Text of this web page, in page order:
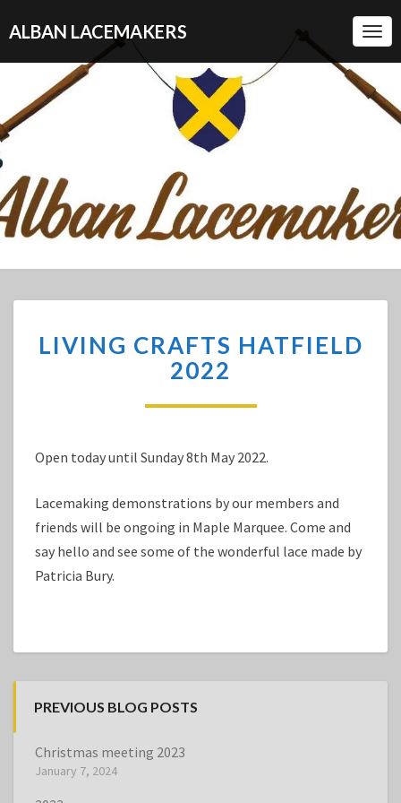
ALBAN LACEMAKERS
CRAFTS
HATFIELD
2022
LIVING CRAFTS HATFIELD
2022
Open today until Sunday 8th May 2022.
Lacemaking demonstrations by our members and
friends will be ongoing in Maple Marquee. Come and
say hello and see some of the wonderful lace made by
Patricia Bury.
PREVIOUS BLOG POSTS
Christmas meeting 2023
January 7, 2024